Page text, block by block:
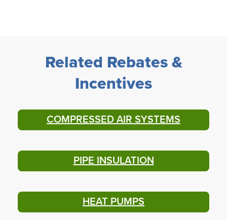
Related Rebates &
Incentives
COMPRESSED AIR SYSTEMS
PIPE INSULATION
HEAT PUMPS